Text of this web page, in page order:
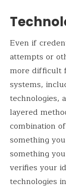
Even if
attempts or
more difficult
systems,
technologies,
layered
combination
something
something
verifies your
technologies